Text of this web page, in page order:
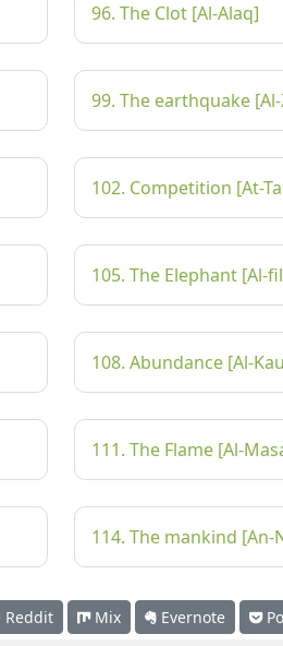
96. The Clot [Al-Alaq]
99. The earthquake
102. Competition [At-
105. The Elephant [Al-
108. Abundance [Al-
111. The Flame [Al-
114. The mankind [An-
Reddit Mix Evernote